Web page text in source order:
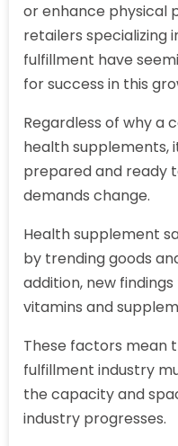
or enhance physical
retailers specializing
fulfillment have
for success in this
Regardless of why a
health supplements,
prepared and ready
demands change.
Health supplement
by trending goods
addition, new
vitamins and
These factors mean
fulfillment industry
the capacity and
industry progresses.